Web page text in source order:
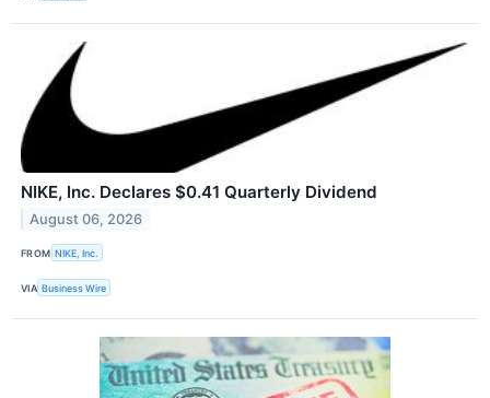
NIKE, Inc. Declares $0.41 Quarterly Dividend
August 06, 2026
FROM NIKE, Inc.
VIA Business Wire